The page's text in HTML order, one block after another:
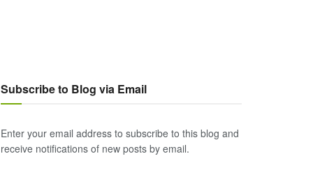
Subscribe to Blog via Email
Enter your email address to subscribe to this blog and
receive notifications of new posts by email.